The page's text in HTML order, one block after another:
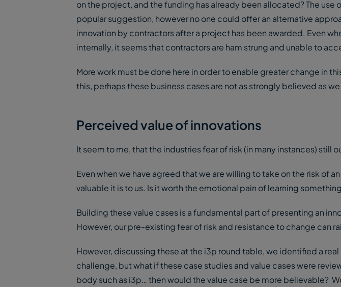
on the project, and the funding has already been allocated? The use
popular suggestion, however no one could offer an alternative
innovation by contractors after a project has been awarded. Even
internally, it seems that contractors are ham strung and unable to
More work must be done here in order to enable greater change in
this, perhaps these business cases are not as strongly believed as
Perceived value of innovations
It seem to me, that the industries fear of risk (in many instances) still
Even when we have agreed that we are willing to take on the risk of
valuable it is to us. Is it worth the emotional pain of learning
Building these value cases is a fundamental part of presenting an
However, our pre-existing fear of risk and resistance to change can
However, discussing these at the i3p round table, we identified a
challenge, but what if these case studies and value cases were
body such as i3p… then would the value case be more believable?